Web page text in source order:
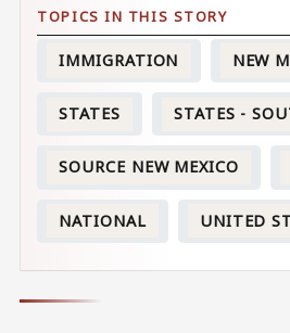
IMMIGRATION NEW
STATES STATES -
SOURCE NEW MEXICO
NATIONAL UNITED